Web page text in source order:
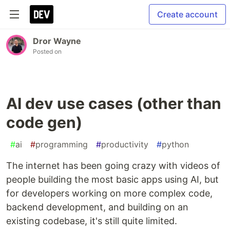
Create account
Dror Wayne
Posted on
AI dev use cases (other than
code gen)
#ai #programming #productivity #python
The internet has been going crazy with videos of
people building the most basic apps using AI, but
for developers working on more complex code,
backend development, and building on an
existing codebase, it's still quite limited.